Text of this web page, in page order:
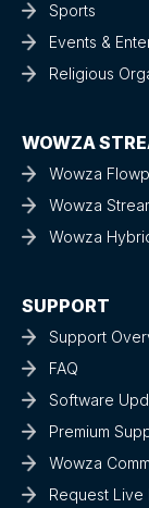
Sports
Events &
Religious
WOWZA
Wowza
Wowza
Wowza
SUPPORT
Support
FAQ
Software
Premium
Wowza
Request Live